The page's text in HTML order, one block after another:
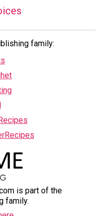
family:
is part of the
family.